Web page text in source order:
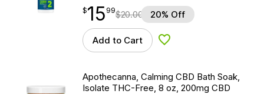
$15.99
$15
point 99$20.00 20% Off
Add to Cart Add to Wishlist
Apothecanna, Calming CBD Bath Soak,
Isolate THC-Free, 8 oz, 200mg CBD